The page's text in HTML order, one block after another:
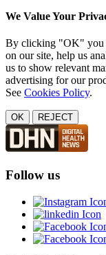
We Value Your
By clicking "OK" you
on our site, help us
us to show relevant
advertising for our
See Cookies Policy.
OK REJECT
Follow us